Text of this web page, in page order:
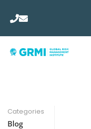
Categories
Blog